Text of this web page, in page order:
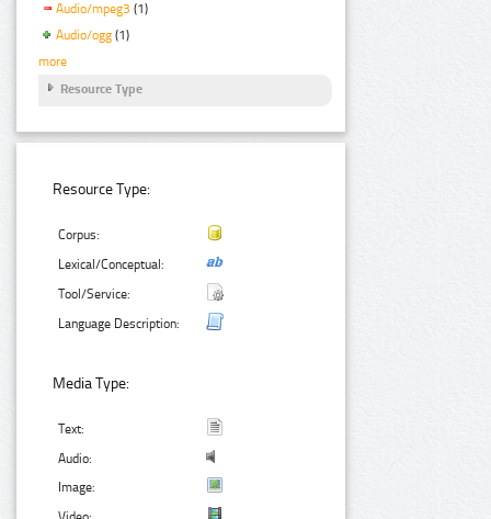
Audio/mpeg3 (1)
Audio/ogg (1)
more
Resource Type
Resource Type:
Corpus:
Lexical/Conceptual:
Tool/Service:
Language Description:
Media Type:
Text:
Audio:
Image: